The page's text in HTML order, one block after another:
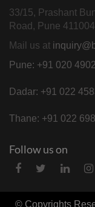
33/15, Prashant
Road, Pune
Mail us at
Pune: +91 020
Dadar: +91 022
Thane: +91 022
Follow us on
© Copyrights